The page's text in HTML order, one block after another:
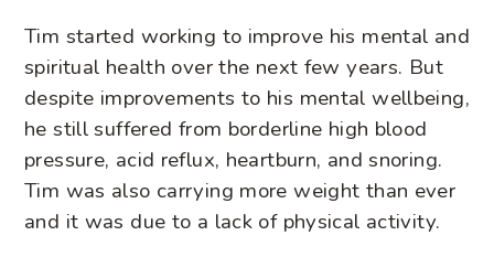
Tim started working to improve his mental and
spiritual health over the next few years. But
despite improvements to his mental wellbeing,
he still suffered from borderline high blood
pressure, acid reflux, heartburn, and snoring.
Tim was also carrying more weight than ever
and it was due to a lack of physical activity.